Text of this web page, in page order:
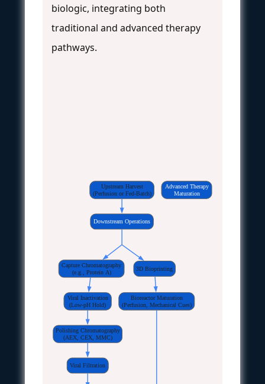
biologic, integrating both
traditional and advanced therapy
pathways.
Upstream Harvest
(Perfusion or Fed-Batch)
Downstream Operations
Capture Chromatography
(e.g., Protein A)
3D Bioprinting
Viral Inactivation
(Low-pH Hold)
Polishing Chromatography
(AEX, CEX, MMC)
Viral Filtration
Advanced Therapy
Maturation
Bioreactor Maturation
(Perfusion, Mechanical Cues)